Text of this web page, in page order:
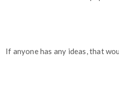
If anyone has any ideas, that